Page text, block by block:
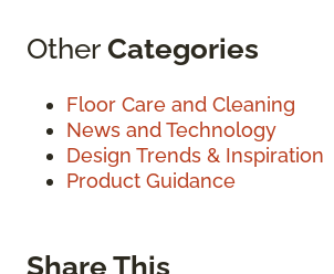
OtherCategories
Floor Care and Cleaning
News and Technology
Design Trends & Inspiration
Product Guidance
Share This